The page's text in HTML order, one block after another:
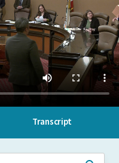
Transcript